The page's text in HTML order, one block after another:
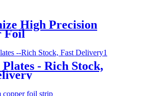
High Precision
Foil
- Rich Stock,